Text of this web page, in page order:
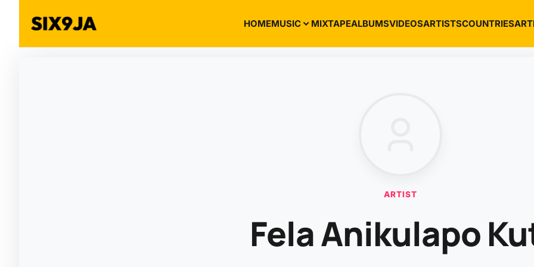
HOMEMUSIC MIXTAPEALBUMSVIDEOSARTISTSCOUNTRIES
ARTIST
Fela Anikulapo